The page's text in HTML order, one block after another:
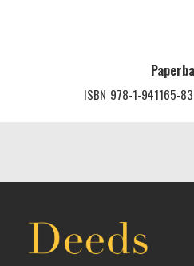
ISBN 978-1-941165-